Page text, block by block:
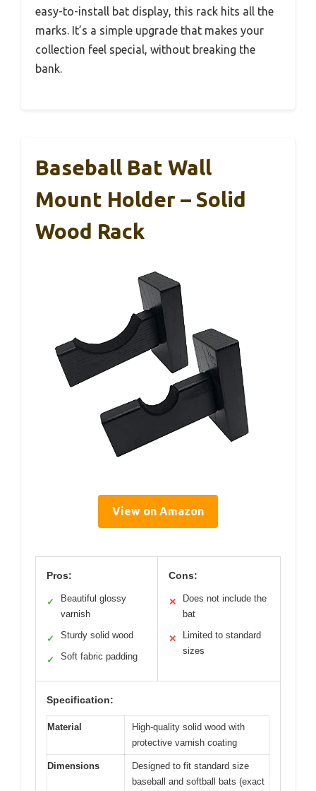
easy-to-install bat display, this rack hits all the
marks. It’s a simple upgrade that makes your
collection feel special, without breaking the
bank.
Baseball Bat Wall
Mount Holder – Solid
Wood Rack
View on Amazon
Pros:
✓
Beautiful glossy
varnish
✓ Sturdy solid wood
✓ Soft fabric padding
Cons:
✕
Does not include the
bat
✕
Limited to standard
sizes
Specification:
Material
High-quality solid wood with
protective varnish coating
Dimensions
Designed to fit standard size
baseball and softball bats (exact